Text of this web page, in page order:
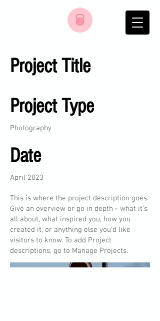
Project Title
Project Type
Photography
Date
April 2023
This is where the project description goes.
Give an overview or go in depth - what it's
all about, what inspired you, how you
created it, or anything else you'd like
visitors to know. To add Project
descriptions, go to Manage Projects.